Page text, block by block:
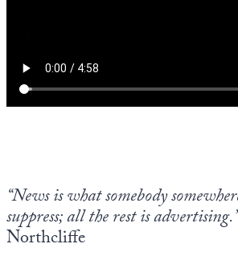
“News is what somebody
suppress; all the rest is
Northcliffe